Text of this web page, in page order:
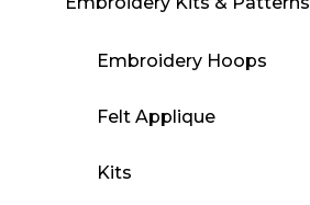
Embroidery Hoops
Felt Applique
Kits